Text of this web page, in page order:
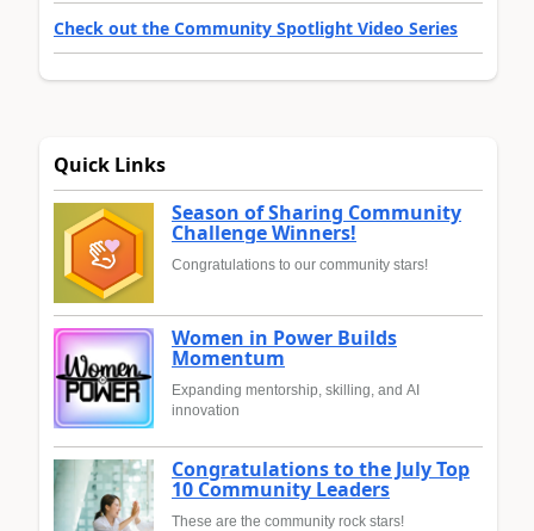
Check out the Community Spotlight Video Series
Quick Links
Season of Sharing Community
Challenge Winners!
Congratulations to our community stars!
Women in Power Builds
Momentum
Expanding mentorship, skilling, and AI
innovation
Congratulations to the July Top
10 Community Leaders
These are the community rock stars!